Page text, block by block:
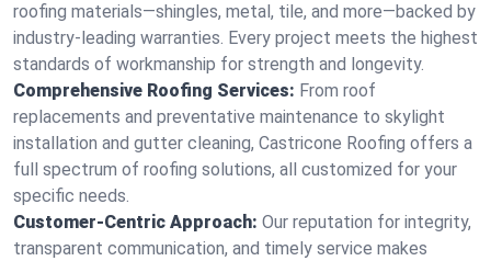
roofing materials—shingles, metal, tile, and more—backed by
industry-leading warranties. Every project meets the highest
standards of workmanship for strength and longevity.
Comprehensive Roofing Services: From roof
replacements and preventative maintenance to skylight
installation and gutter cleaning, Castricone Roofing offers a
full spectrum of roofing solutions, all customized for your
specific needs.
Customer-Centric Approach: Our reputation for integrity,
transparent communication, and timely service makes